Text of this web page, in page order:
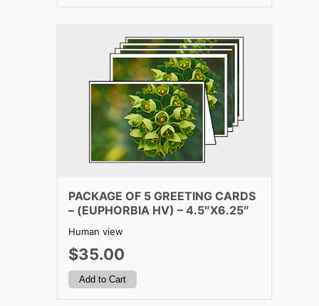
PACKAGE OF 5 GREETING CARDS
– (EUPHORBIA HV) – 4.5″X6.25″
Human view
$35.00